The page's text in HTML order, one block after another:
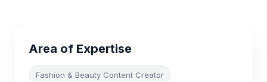
Area of Expertise
Fashion & Beauty Content Creator